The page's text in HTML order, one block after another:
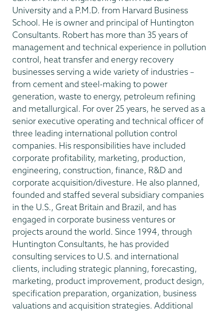
University and a P.M.D. from Harvard Business
School. He is owner and principal of Huntington
Consultants. Robert has more than 35 years of
management and technical experience in pollution
control, heat transfer and energy recovery
businesses serving a wide variety of industries –
from cement and steel-making to power
generation, waste to energy, petroleum refining
and metallurgical. For over 25 years, he served as a
senior executive operating and technical officer of
three leading international pollution control
companies. His responsibilities have included
corporate profitability, marketing, production,
engineering, construction, finance, R&D and
corporate acquisition/divesture. He also planned,
founded and staffed several subsidiary companies
in the U.S., Great Britain and Brazil, and has
engaged in corporate business ventures or
projects around the world. Since 1994, through
Huntington Consultants, he has provided
consulting services to U.S. and international
clients, including strategic planning, forecasting,
marketing, product improvement, product design,
specification preparation, organization, business
valuations and acquisition strategies. Additional